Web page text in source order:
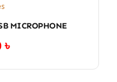
MICROPHONE
৳